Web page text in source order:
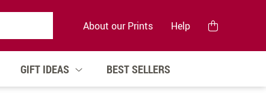
About our Prints Help
GIFT IDEAS BEST SELLERS